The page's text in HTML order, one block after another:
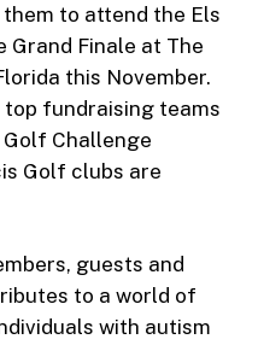
to attend the Els
Finale at The
this November.
fundraising teams
Challenge
Golf clubs are
guests and
to a world of
with autism